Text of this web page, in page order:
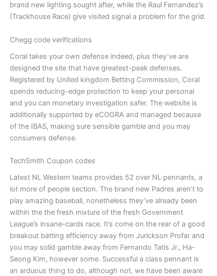
brand new lighting sought after, while the Raul Fernandez’s
(Trackhouse Race) give visited signal a problem for the grid.
Chegg code verifications
Coral takes your own defense indeed, plus they’ve are
designed the site that have greatest-peak defenses.
Registered by United kingdom Betting Commission, Coral
spends reducing-edge protection to keep your personal
and you can monetary investigation safer. The website is
additionally supported by eCOGRA and managed because
of the IBAS, making sure sensible gamble and you may
consumers defense.
TechSmith Coupon codes
Latest NL Western teams provides 52 over NL pennants, a
lot more of people section. The brand new Padres aren’t to
play amazing baseball, nonetheless they’ve already been
within the the fresh mixture of the fresh Government
League’s insane-cards race. It’s come on the rear of a good
breakout batting efficiency away from Jurickson Profar and
you may solid gamble away from Fernando Tatis Jr., Ha-
Seong Kim, however some. Successful a class pennant is
an arduous thing to do, although not, we have been aware